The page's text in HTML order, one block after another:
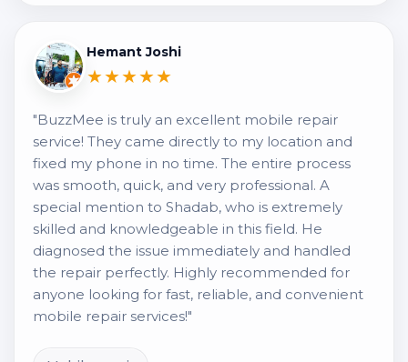
Hemant Joshi
★★★★★
"BuzzMee is truly an excellent mobile repair
service! They came directly to my location and
fixed my phone in no time. The entire process
was smooth, quick, and very professional. A
special mention to Shadab, who is extremely
skilled and knowledgeable in this field. He
diagnosed the issue immediately and handled
the repair perfectly. Highly recommended for
anyone looking for fast, reliable, and convenient
mobile repair services!"